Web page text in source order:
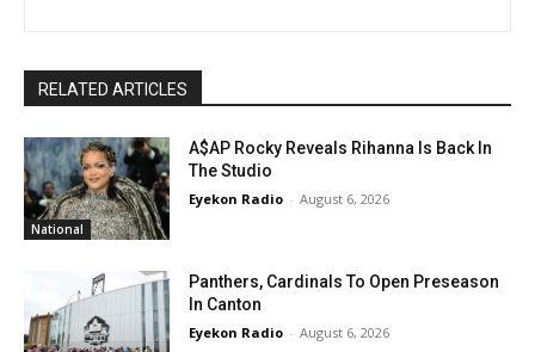
RELATED ARTICLES
National
A$AP Rocky Reveals Rihanna Is Back In
The Studio
Eyekon Radio - August 6, 2026
Panthers, Cardinals To Open Preseason
In Canton
Eyekon Radio - August 6, 2026